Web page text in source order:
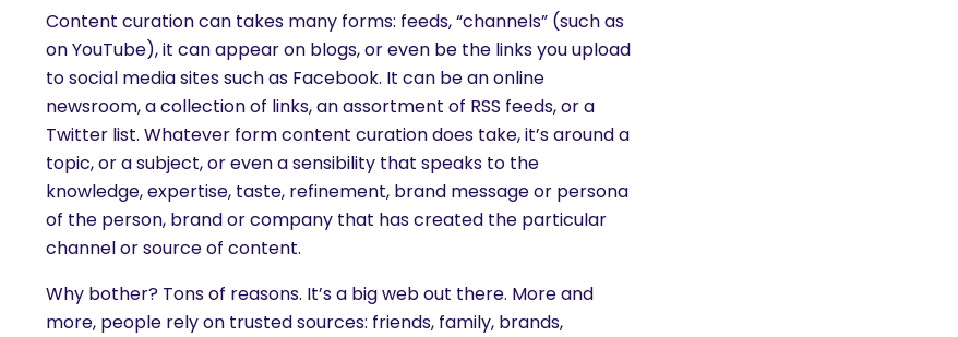
you looking for?
Content curation can takes many forms: feeds, “channels” (such as
on YouTube), it can appear on blogs, or even be the links you upload
to social media sites such as Facebook. It can be an online
newsroom, a collection of links, an assortment of RSS feeds, or a
Twitter list. Whatever form content curation does take, it’s around a
topic, or a subject, or even a sensibility that speaks to the
knowledge, expertise, taste, refinement, brand message or persona
of the person, brand or company that has created the particular
channel or source of content.
Why bother? Tons of reasons. It’s a big web out there. More and
more, people rely on trusted sources: friends, family, brands,